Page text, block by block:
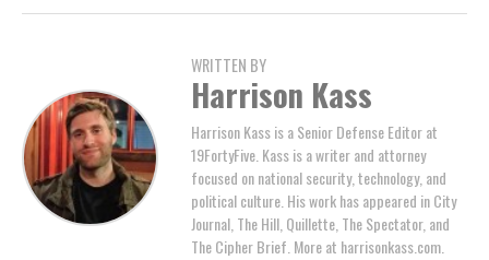
WRITTEN BY
Harrison Kass
Harrison Kass is a Senior Defense Editor at
19FortyFive. Kass is a writer and attorney
focused on national security, technology, and
political culture. His work has appeared in City
Journal, The Hill, Quillette, The Spectator, and
The Cipher Brief. More at harrisonkass.com.